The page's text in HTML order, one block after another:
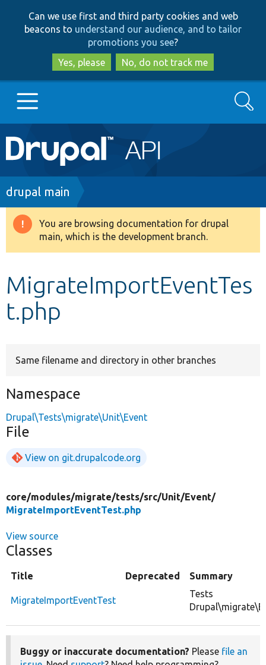
to
main
content
to
search
Can we use first and third party cookies and web
beacons to understand our audience, and to tailor
promotions you see?
Yes, please
No, do not track me
Main
navigation
Go to Drupal.org
Drupal 8+
Develop for Drupal
Search
Breadcrumb
drupal main
Warning
message
You are browsing documentation for drupal
main, which is the development branch.
MigrateImportEventTes
t.php
Same filename and directory in other branches
Namespace
Drupal\Tests\migrate\Unit\Event
File
View on git.drupalcode.org
core/modules/migrate/tests/src/Unit/Event/
MigrateImportEventTest.php
View source
Classes
Title Deprecated Summary
MigrateImportEventTest
Tests
Buggy or inaccurate documentation? Please file an